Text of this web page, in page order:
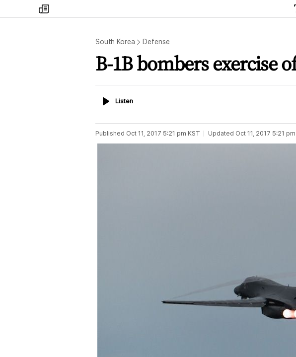
my
times
South Korea Defense
B-1B bombers exercise
ListenListen
Published Oct 11, 2017 5:21 pm KST Updated Oct 11, 2017 5:21 pm